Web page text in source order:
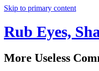
Skip to primary content
Rub Eyes,
More Useless